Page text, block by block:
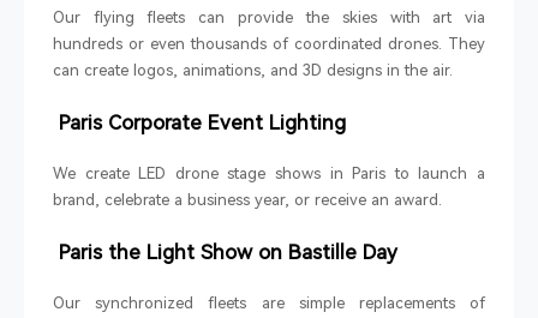
Our flying fleets can provide the skies with art via
hundreds or even thousands of coordinated drones. They
can create logos, animations, and 3D designs in the air.
Paris Corporate Event Lighting
We create LED drone stage shows in Paris to launch a
brand, celebrate a business year, or receive an award.
Paris the Light Show on Bastille Day
Our synchronized fleets are simple replacements of